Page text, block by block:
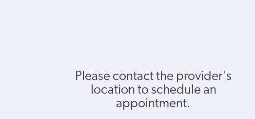
Please contact the provider's
location to schedule an
appointment.